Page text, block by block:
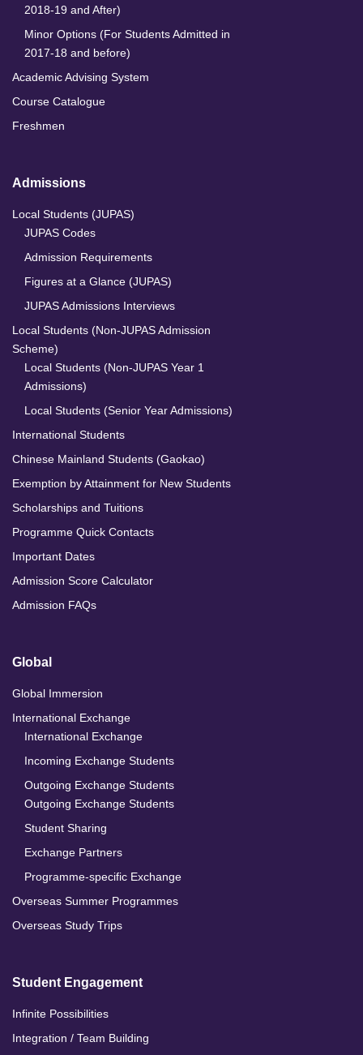
2018-19 and After)
Minor Options (For Students Admitted in
2017-18 and before)
Academic Advising System
Course Catalogue
Freshmen
Admissions
Local Students (JUPAS)
JUPAS Codes
Admission Requirements
Figures at a Glance (JUPAS)
JUPAS Admissions Interviews
Local Students (Non-JUPAS Admission
Scheme)
Local Students (Non-JUPAS Year 1
Admissions)
Local Students (Senior Year Admissions)
International Students
Chinese Mainland Students (Gaokao)
Exemption by Attainment for New Students
Scholarships and Tuitions
Programme Quick Contacts
Important Dates
Admission Score Calculator
Admission FAQs
Global
Global Immersion
International Exchange
International Exchange
Incoming Exchange Students
Outgoing Exchange Students
Outgoing Exchange Students
Student Sharing
Exchange Partners
Programme-specific Exchange
Overseas Summer Programmes
Overseas Study Trips
Student Engagement
Infinite Possibilities
Integration / Team Building